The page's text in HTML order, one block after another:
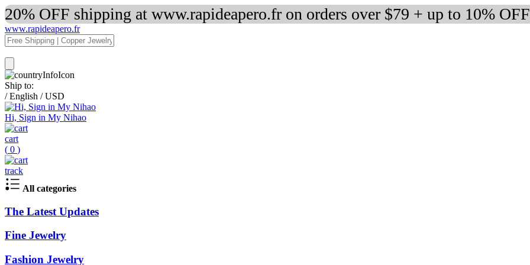
20% OFF shipping at www.rapideapero.fr on orders over $79 + up to 10%
www.rapideapero.fr
Ship to:
/ English / USD
Hi, Sign in My Nihao
cart
( 0 )
track
All categories
The Latest Updates
Fine Jewelry
Fashion Jewelry